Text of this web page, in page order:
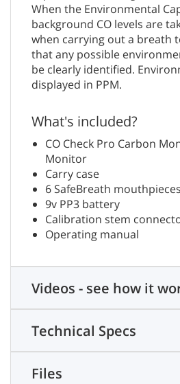
When the Environmental
background CO levels are
when carrying out a breath
that any possible
be clearly identified.
displayed in PPM.
What's included?
CO Check Pro Carbon
Monitor
Carry case
6 SafeBreath mouthpieces
9v PP3 battery
Calibration stem
Operating manual
Videos - see how it
Technical Specs
Files